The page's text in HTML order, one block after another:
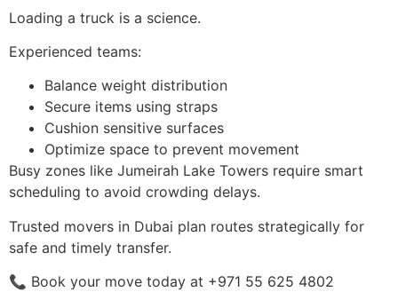
Loading a truck is a science.
Experienced teams:
Balance weight distribution
Secure items using straps
Cushion sensitive surfaces
Optimize space to prevent movement
Busy zones like Jumeirah Lake Towers require smart
scheduling to avoid crowding delays.
Trusted movers in Dubai plan routes strategically for
safe and timely transfer.
📞 Book your move today at +971 55 625 4802